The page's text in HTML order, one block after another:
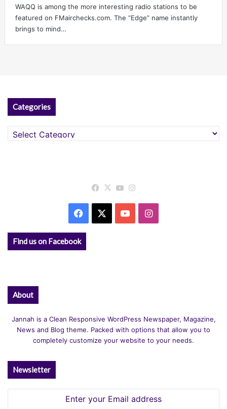
WAQQ is among the more interesting radio stations to be
featured on FMairchecks.com. The “Edge” name instantly
brings to mind…
Categories
Categories
Facebook
X YouTube
Facebook YouTubeInstagram
Find us on Facebook
About
Jannah is a Clean Responsive WordPress Newspaper, Magazine,
News and Blog theme. Packed with options that allow you to
completely customize your website to your needs.
Newsletter